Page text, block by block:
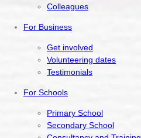
Colleagues
For Business
Get involved
Volunteering dates
Testimonials
For Schools
Primary School
Secondary School